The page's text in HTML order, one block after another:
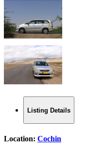
Listing Details
Location: Cochin